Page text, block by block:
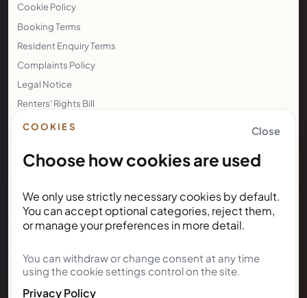
COOKIES Close
Choose how cookies are used
We only use strictly necessary cookies by default.
You can accept optional categories, reject them,
or manage your preferences in more detail.
You can withdraw or change consent at any time
using the cookie settings control on the site.
Privacy Policy
Cookie Policy
Booking Terms
Resident Enquiry Terms
Complaints Policy
Legal Notice
Renters' Rights Bill
Right to Rent
NEWSLETTER
Subscribe for Kunda House
updates
Get occasional public updates on listings, property
notes, and stay guidance.